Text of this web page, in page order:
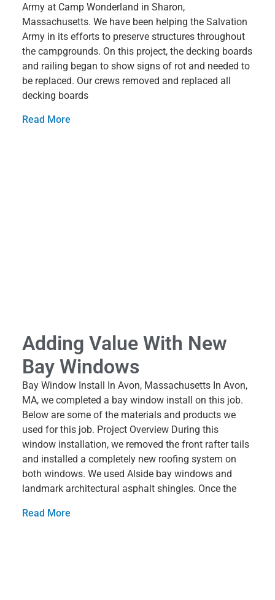
Army at Camp Wonderland in Sharon,
Massachusetts. We have been helping the Salvation
Army in its efforts to preserve structures throughout
the campgrounds. On this project, the decking boards
and railing began to show signs of rot and needed to
be replaced. Our crews removed and replaced all
decking boards
Read More
Adding Value With New
Bay Windows
Bay Window Install In Avon, Massachusetts In Avon,
MA, we completed a bay window install on this job.
Below are some of the materials and products we
used for this job. Project Overview During this
window installation, we removed the front rafter tails
and installed a completely new roofing system on
both windows. We used Alside bay windows and
landmark architectural asphalt shingles. Once the
Read More